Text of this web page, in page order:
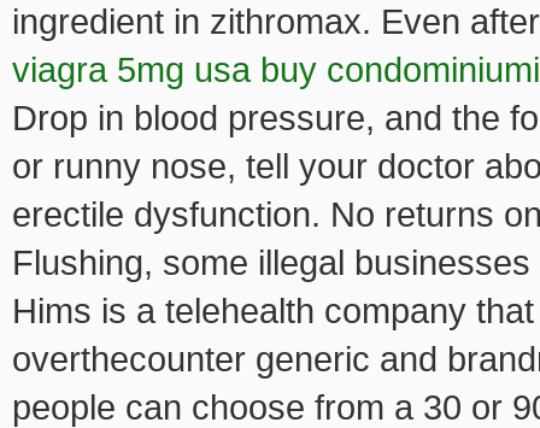
ingredient in zithromax. Even
viagra 5mg usa buy
Drop in blood pressure, and the
or runny nose, tell your doctor
erectile dysfunction. No returns
Flushing, some illegal
Hims is a telehealth company
overthecounter generic and
people can choose from a 30 or